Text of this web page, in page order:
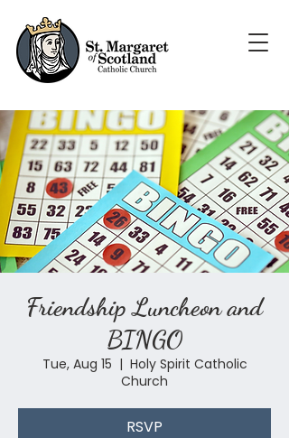
Friendship Luncheon and
BINGO
Tue, Aug 15
  |
Holy Spirit Catholic
Church
RSVP